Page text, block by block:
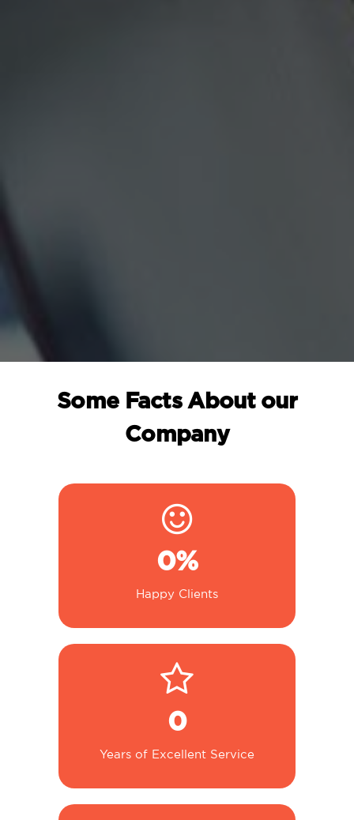
Some Facts About our
Company
0%
Happy Clients
0
Years of Excellent Service